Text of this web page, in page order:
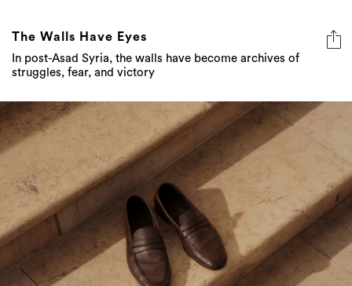
The Walls Have Eyes
In post-Asad Syria, the walls have become archives of
struggles, fear, and victory